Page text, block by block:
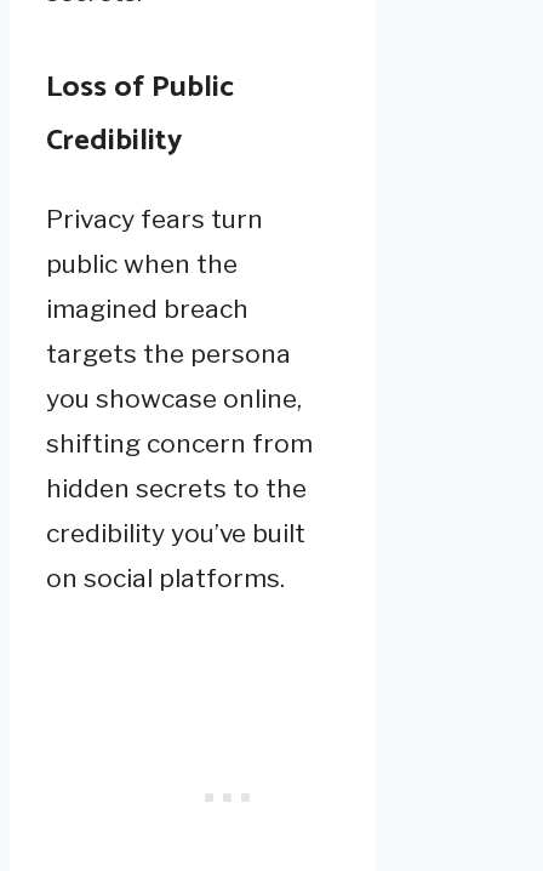
Loss of Public
Credibility
Privacy fears turn
public when the
imagined breach
targets the persona
you showcase online,
shifting concern from
hidden secrets to the
credibility you’ve built
on social platforms.